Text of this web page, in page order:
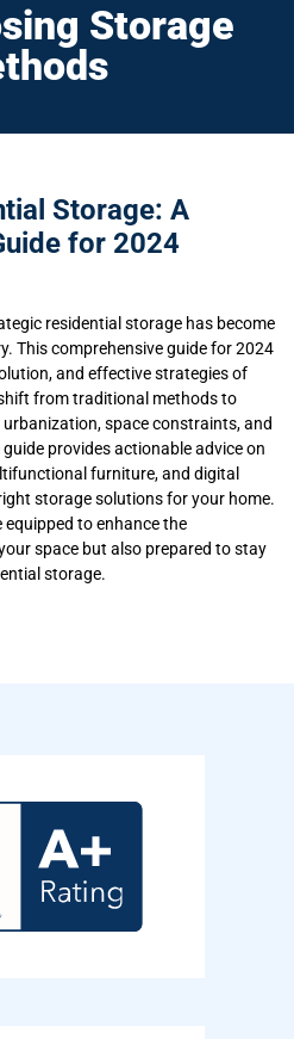
Storage
Storage: A
for 2024
residential storage has become
This comprehensive guide for 2024
and effective strategies of
from traditional methods to
space constraints, and
provides actionable advice on
furniture, and digital
storage solutions for your home.
equipped to enhance the
space but also prepared to stay
storage.